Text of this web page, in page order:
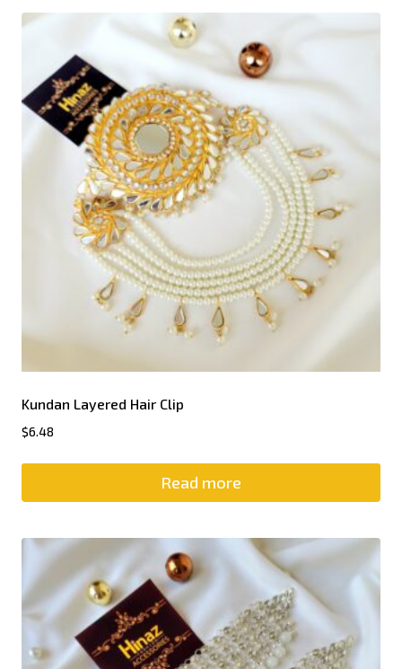
Kundan Layered Hair Clip
$6.48
Read more